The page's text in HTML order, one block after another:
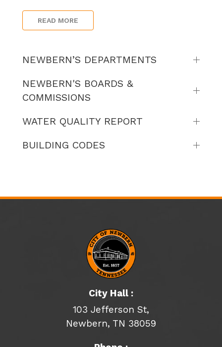
READ MORE
NEWBERN’S DEPARTMENTS
NEWBERN'S BOARDS &
COMMISSIONS
WATER QUALITY REPORT
BUILDING CODES
City Hall :
103 Jefferson St,
Newbern, TN 38059